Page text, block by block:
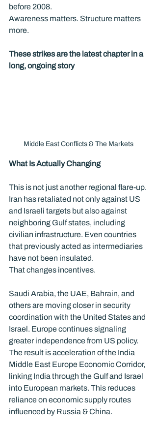
before 2008.
Awareness matters. Structure matters
more.
These strikes are the latest chapter in a
long, ongoing story
Middle East Conflicts & The Markets
What Is Actually Changing
This is not just another regional flare-up.
Iran has retaliated not only against US
and Israeli targets but also against
neighboring Gulf states, including
civilian infrastructure. Even countries
that previously acted as intermediaries
have not been insulated.
That changes incentives.
Saudi Arabia, the UAE, Bahrain, and
others are moving closer in security
coordination with the United States and
Israel. Europe continues signaling
greater independence from US policy.
The result is acceleration of the India
Middle East Europe Economic Corridor,
linking India through the Gulf and Israel
into European markets. This reduces
reliance on economic supply routes
influenced by Russia & China.